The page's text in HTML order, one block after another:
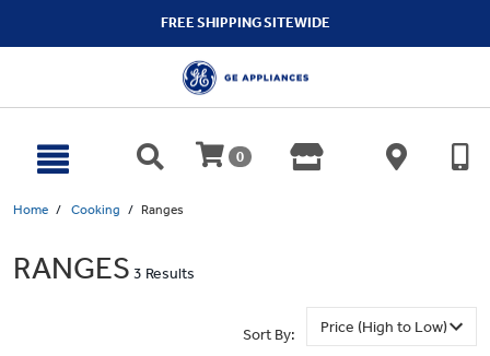
FREE SHIPPING SITEWIDE
0
Home Cooking Ranges
RANGES 3 Results
Sort By: